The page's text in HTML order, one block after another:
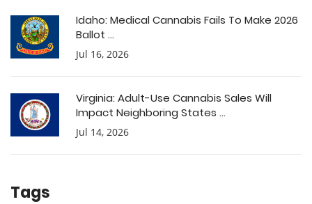
Idaho: Medical Cannabis Fails To Make 2026
Ballot ...
Jul 16, 2026
Virginia: Adult-Use Cannabis Sales Will
Impact Neighboring States ...
Jul 14, 2026
Tags